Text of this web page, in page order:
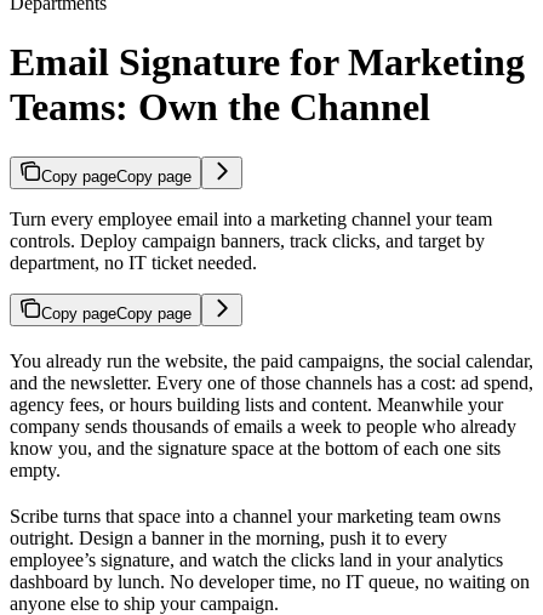
Email Signature for Marketing
Teams: Own the Channel
Copy pageCopy page
Turn every employee email into a marketing channel your team
controls. Deploy campaign banners, track clicks, and target by
department, no IT ticket needed.
Copy pageCopy page
You already run the website, the paid campaigns, the social calendar,
and the newsletter. Every one of those channels has a cost: ad spend,
agency fees, or hours building lists and content. Meanwhile your
company sends thousands of emails a week to people who already
know you, and the signature space at the bottom of each one sits
empty.
Scribe turns that space into a channel your marketing team owns
outright. Design a banner in the morning, push it to every
employee’s signature, and watch the clicks land in your analytics
dashboard by lunch. No developer time, no IT queue, no waiting on
anyone else to ship your campaign.